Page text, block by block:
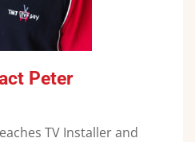
Peter
TV Installer and